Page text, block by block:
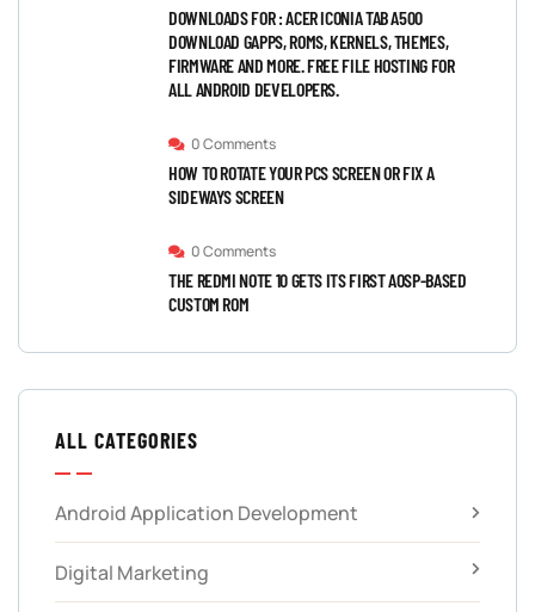
DOWNLOADS FOR : ACER ICONIA TAB A500
DOWNLOAD GAPPS, ROMS, KERNELS, THEMES,
FIRMWARE AND MORE. FREE FILE HOSTING FOR
ALL ANDROID DEVELOPERS.
0 Comments
HOW TO ROTATE YOUR PCS SCREEN OR FIX A
SIDEWAYS SCREEN
0 Comments
THE REDMI NOTE 10 GETS ITS FIRST AOSP-BASED
CUSTOM ROM
ALL CATEGORIES
Android Application Development
Digital Marketing